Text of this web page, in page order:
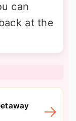
can
at the